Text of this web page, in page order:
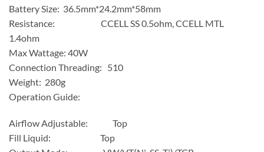
Battery Size: 36.5mm*24.2mm*58mm
Resistance: CCELL SS 0.5ohm, CCELL MTL
1.4ohm
Max Wattage: 40W
Connection Threading: 510
Weight: 280g
Operation Guide:
Airflow Adjustable: Top
Fill Liquid: Top